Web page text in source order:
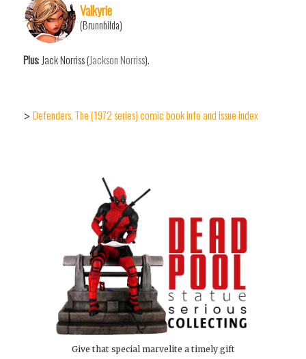
Valkyrie
(Brunnhilda)
Plus: Jack Norriss (Jackson Norriss).
> Defenders, The (1972 series) comic book info and issue index
Give that special marvelite a timely gift